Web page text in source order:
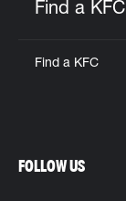
Find a KFC
Find a KFC
FOLLOW US